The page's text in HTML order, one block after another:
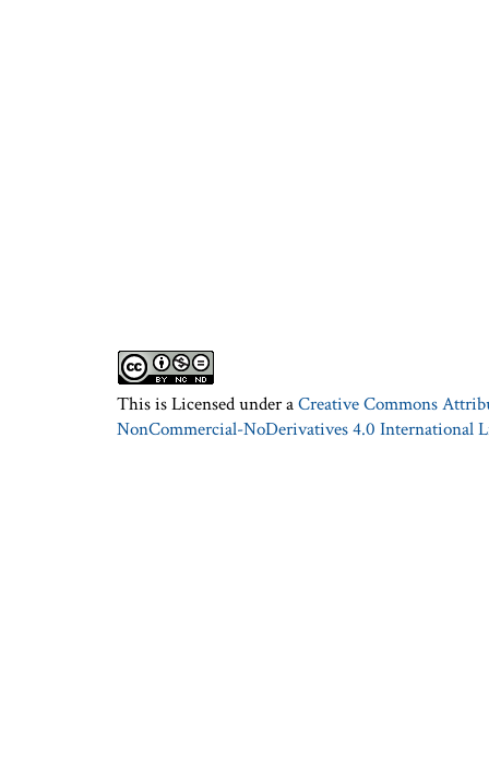
This is Licensed under aCreative Commons
NonCommercial-NoDerivatives 4.0 International